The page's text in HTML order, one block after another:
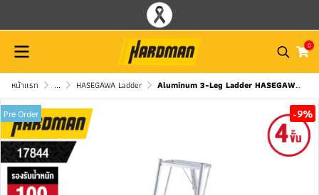
0
หน้าแรก ... HASEGAWA Ladder Aluminum 3-Leg Ladder HASEGAWA GSC-120a
Pre Order -9%